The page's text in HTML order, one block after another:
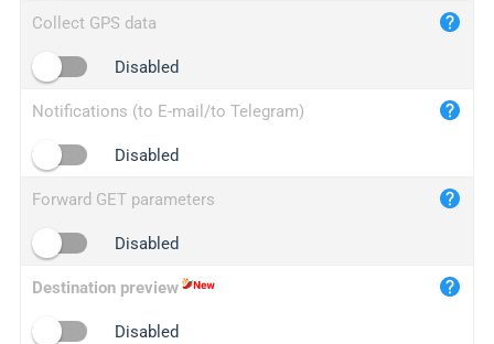
Collect GPS data
Disabled
Notifications (to E-mail/to Telegram)
Disabled
Forward GET parameters
Disabled
Destination preview
Disabled